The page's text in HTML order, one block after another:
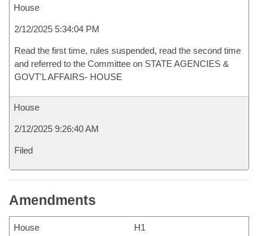
House
2/12/2025 5:34:04 PM
Read the first time, rules suspended, read the second time
and referred to the Committee on STATE AGENCIES &
GOVT'L AFFAIRS- HOUSE
House
2/12/2025 9:26:40 AM
Filed
Amendments
House H1